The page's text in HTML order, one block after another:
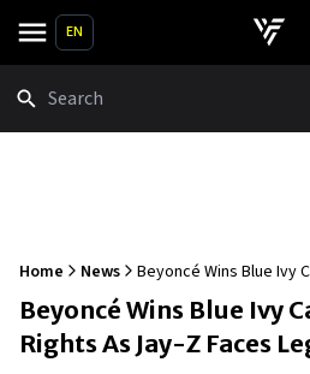
EN
Home News
Beyoncé Wins Blue Ivy
Jay-Z Faces Legal
Beyoncé Wins Blue Ivy
Rights As Jay-Z Faces